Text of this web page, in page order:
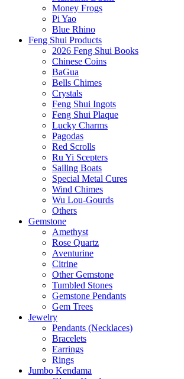
Money Frogs
Pi Yao
Blue Rhino
Feng Shui Products
2026 Feng Shui Books
Chinese Coins
BaGua
Bells Chimes
Crystals
Feng Shui Ingots
Feng Shui Plaque
Lucky Charms
Pagodas
Red Scrolls
Ru Yi Scepters
Sailing Boats
Special Metal Cures
Wind Chimes
Wu Lou-Gourds
Others
Gemstone
Amethyst
Rose Quartz
Aventurine
Citrine
Other Gemstone
Tumbled Stones
Gemstone Pendants
Gem Trees
Jewelry
Pendants (Necklaces)
Bracelets
Earrings
Rings
Jumbo Kendama